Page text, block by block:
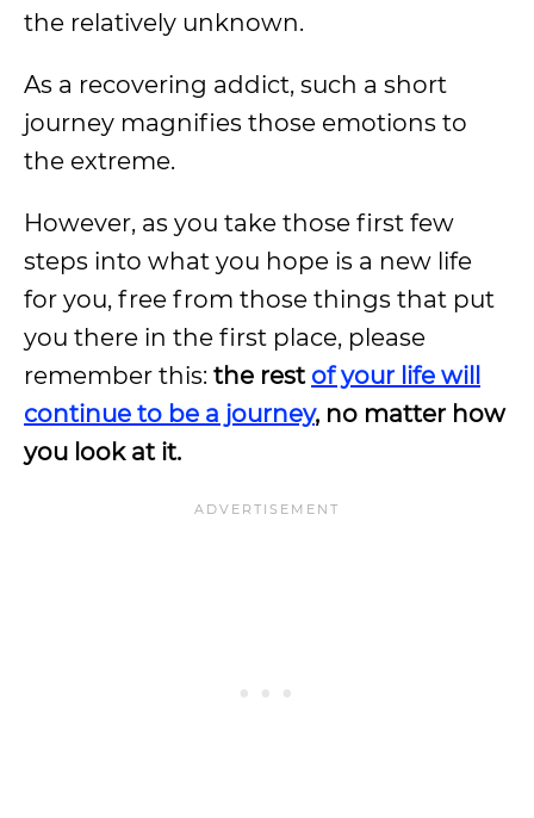
the relatively unknown.
As a recovering addict, such a short
journey magnifies those emotions to
the extreme.
However, as you take those first few
steps into what you hope is a new life
for you, free from those things that put
you there in the first place, please
remember this: the rest of your life will
continue to be a journey, no matter how
you look at it.